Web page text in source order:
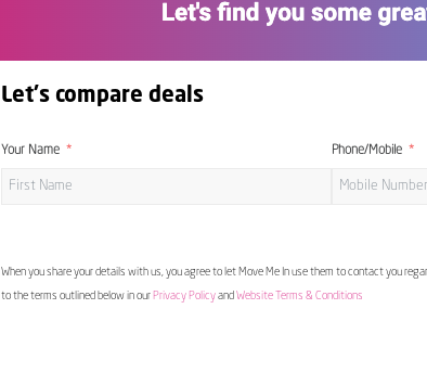
Let's compare deals
Your Name Phone/Mobile
When you share your details with us, you agree to let Move Me In use them to contact you
to the terms outlined below in our Privacy Policyand Website Terms & Conditions